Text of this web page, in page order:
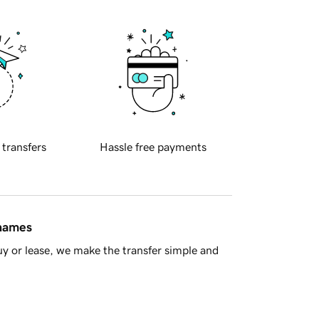
transfers Hassle free payments
or lease, we make the transfer simple and